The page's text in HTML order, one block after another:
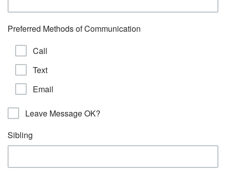
Preferred Methods of Communication
Call
Text
Email
Leave Message OK?
Sibling